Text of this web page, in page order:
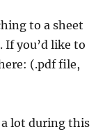
to a sheet
If you’d like to
(.pdf file,
lot during this